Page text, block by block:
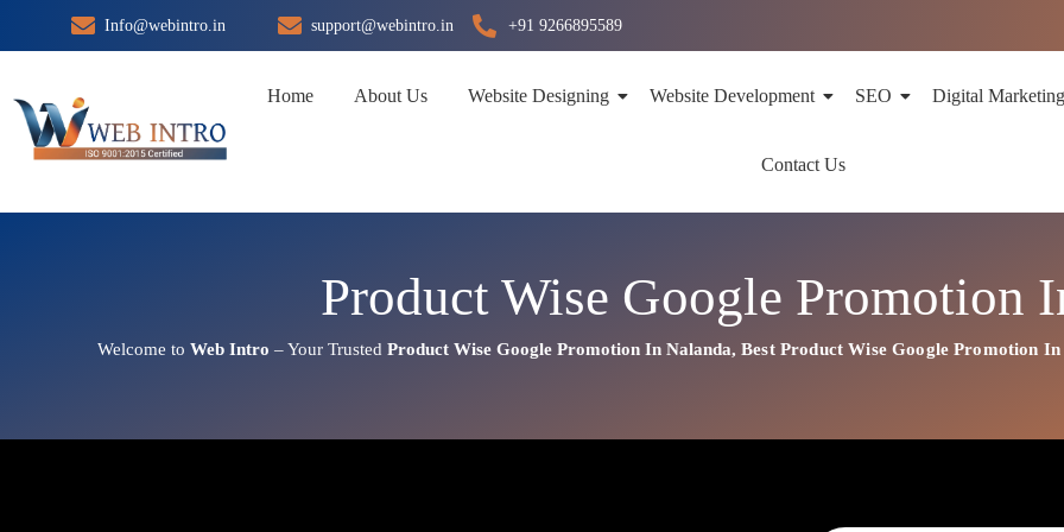
to
Info@webintro.in support@webintro.in +91 9266895589
Home About Us Website Designing Website Development SEO Digital Marketing
Contact Us
Product Wise Google Promotion
Welcome toWeb Intro – Your TrustedProduct Wise Google Promotion In Nalanda,Best ProductWise Google Promotion